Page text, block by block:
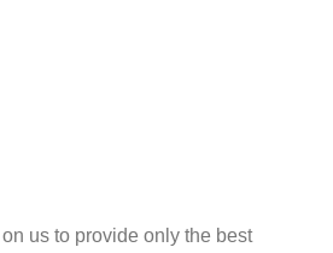
us to provide only the best